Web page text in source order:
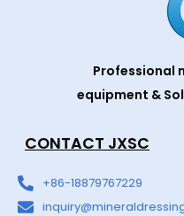
Professional
equipment &
CONTACT JXSC
+86-18879767229